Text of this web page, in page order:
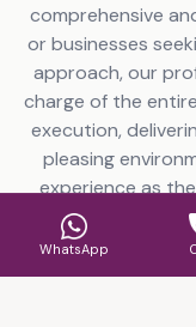
comprehensive
or businesses
approach, our
charge of the
execution,
pleasing
experience as
everything from
to color
streamlined
WhatsApp